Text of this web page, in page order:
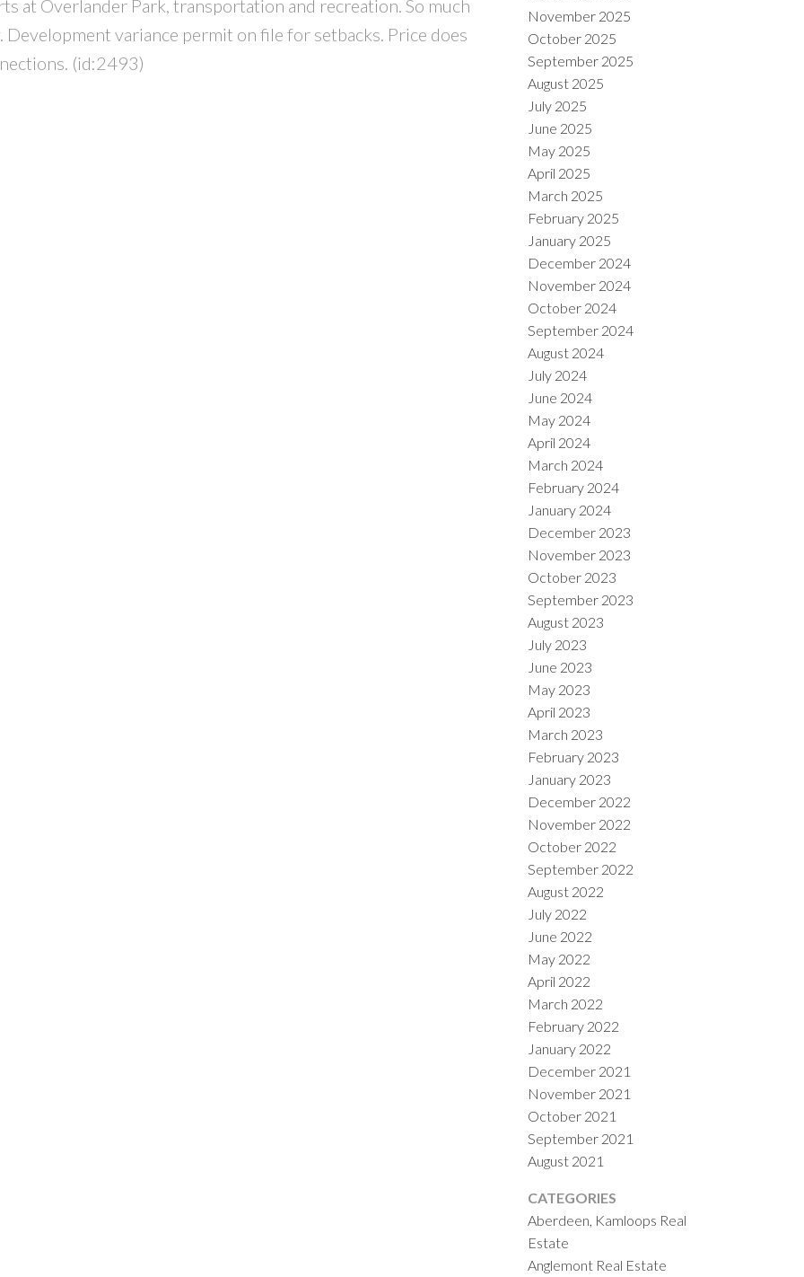
at Overlander Park, transportation and recreation. So much
variance permit on file for setbacks. Price does
(id:2493)
November 2025
October 2025
September 2025
August 2025
July 2025
June 2025
May 2025
April 2025
March 2025
February 2025
January 2025
December 2024
November 2024
October 2024
September 2024
August 2024
July 2024
June 2024
May 2024
April 2024
March 2024
February 2024
January 2024
December 2023
November 2023
October 2023
September 2023
August 2023
July 2023
June 2023
May 2023
April 2023
March 2023
February 2023
January 2023
December 2022
November 2022
October 2022
September 2022
August 2022
July 2022
June 2022
May 2022
April 2022
March 2022
February 2022
January 2022
December 2021
November 2021
October 2021
September 2021
August 2021
CATEGORIES
Aberdeen, Kamloops Real
Estate
Anglemont Real Estate